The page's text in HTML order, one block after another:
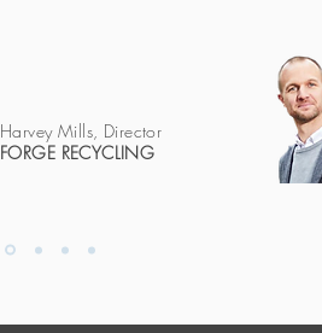
Harvey Mills, Director
FORGE RECYCLING